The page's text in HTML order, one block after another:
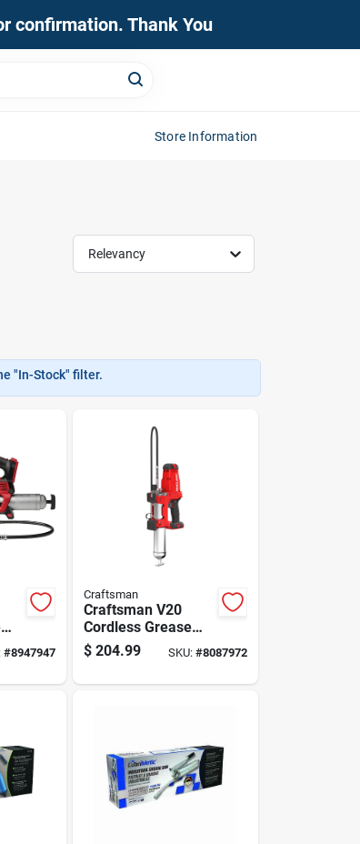
confirmation. Thank You
Store Information
Relevancy
"In-Stock" filter.
#8947947
Craftsman
Craftsman V20
Cordless Grease
Gun Tool Only
$ 204.99 SKU: #8087972